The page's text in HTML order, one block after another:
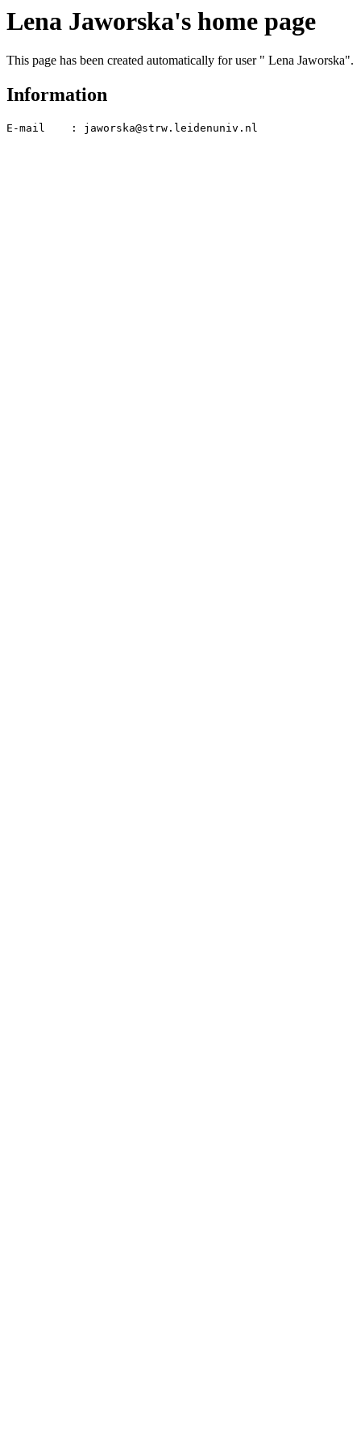
Lena Jaworska's home page
This page has been created automatically for user " Lena Jaworska".
Information